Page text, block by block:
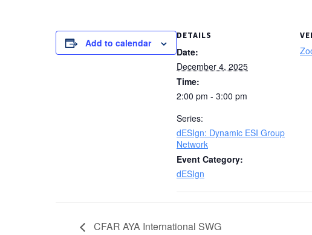
Add to calendar
DETAILS
Date:
December 4, 2025
Time:
2:00 pm - 3:00 pm
Series:
dESIgn: Dynamic ESI Group
Network
Event Category:
dESIgn
CFAR AYA International SWG